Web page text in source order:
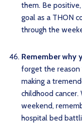
them. Be
goal as a THON
through the
Remember why
forget the reason
making a
childhood
weekend,
hospital bed